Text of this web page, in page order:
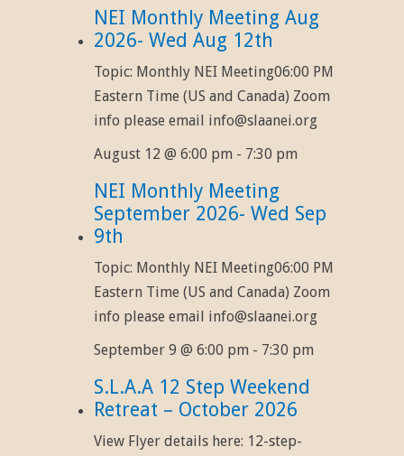
NEI Monthly Meeting Aug
2026- Wed Aug 12th
Topic: Monthly NEI Meeting06:00 PM
Eastern Time (US and Canada) Zoom
info please email info@slaanei.org
August 12 @ 6:00 pm - 7:30 pm
NEI Monthly Meeting
September 2026- Wed Sep
9th
Topic: Monthly NEI Meeting06:00 PM
Eastern Time (US and Canada) Zoom
info please email info@slaanei.org
September 9 @ 6:00 pm - 7:30 pm
S.L.A.A 12 Step Weekend
Retreat – October 2026
View Flyer details here: 12-step-